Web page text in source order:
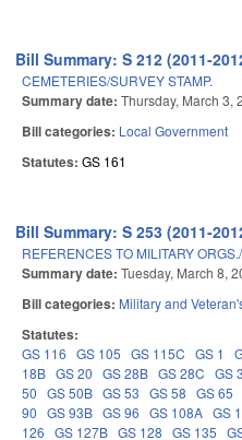
Bill Summary: S 212 (2011-
CEMETERIES/SURVEY STAMP.
Summary date: Thursday, March 3,
Bill categories: Local Government
Statutes: GS 161
Bill Summary: S 253 (2011-
REFERENCES TO MILITARY
Summary date: Tuesday, March 8,
Bill categories: Military and
Statutes:
GS 116 GS 105 GS 115C GS 1
18B GS 20 GS 28B GS 28C GS
50 GS 50B GS 53 GS 58 GS 65
90 GS 93B GS 96 GS 108A GS
126 GS 127B GS 128 GS 135